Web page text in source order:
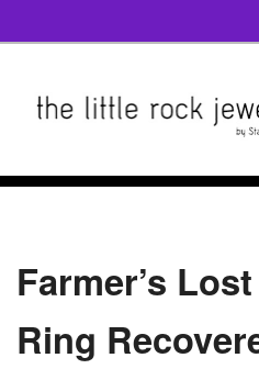
Farmer’s
Ring